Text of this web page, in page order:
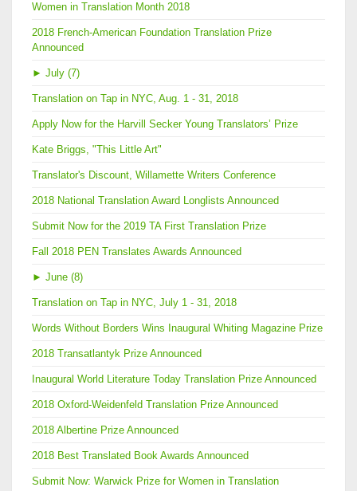
Women in Translation Month 2018
2018 French-American Foundation Translation Prize
Announced
► July (7)
Translation on Tap in NYC, Aug. 1 - 31, 2018
Apply Now for the Harvill Secker Young Translators’ Prize
Kate Briggs, "This Little Art"
Translator's Discount, Willamette Writers Conference
2018 National Translation Award Longlists Announced
Submit Now for the 2019 TA First Translation Prize
Fall 2018 PEN Translates Awards Announced
► June (8)
Translation on Tap in NYC, July 1 - 31, 2018
Words Without Borders Wins Inaugural Whiting Magazine Prize
2018 Transatlantyk Prize Announced
Inaugural World Literature Today Translation Prize Announced
2018 Oxford-Weidenfeld Translation Prize Announced
2018 Albertine Prize Announced
2018 Best Translated Book Awards Announced
Submit Now: Warwick Prize for Women in Translation